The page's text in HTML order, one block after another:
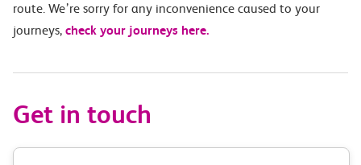
route. We’re sorry for any inconvenience caused to your
journeys, check your journeys here.
Get in touch